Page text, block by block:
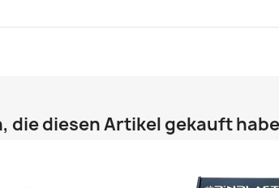
die diesen Artikel gekauft